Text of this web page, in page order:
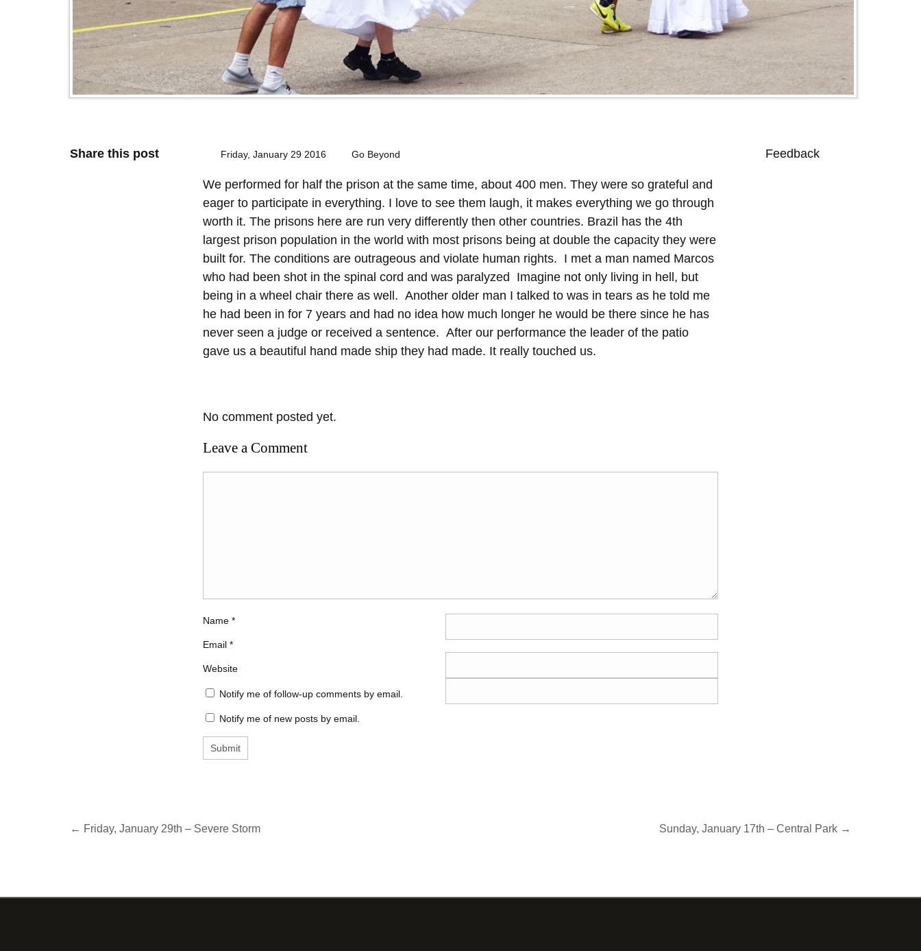
Share this post Friday, January 29 2016 Go Beyond
We performed for half the prison at the same time, about 400 men. They were so grateful and
eager to participate in everything. I love to see them laugh, it makes everything we go through
worth it. The prisons here are run very differently then other countries. Brazil has the 4th
largest prison population in the world with most prisons being at double the capacity they were
built for. The conditions are outrageous and violate human rights. I met a man named Marcos
who had been shot in the spinal cord and was paralyzed Imagine not only living in hell, but
being in a wheel chair there as well. Another older man I talked to was in tears as he told me
he had been in for 7 years and had no idea how much longer he would be there since he has
never seen a judge or received a sentence. After our performance the leader of the patio
gave us a beautiful hand made ship they had made. It really touched us.
No comment posted yet.
Leave a Comment
Name *
Email *
Website
Notify me of follow-up comments by email.
Notify me of new posts by email.
Feedback
← Friday, January 29th – Severe Storm Sunday, January 17th – Central Park →